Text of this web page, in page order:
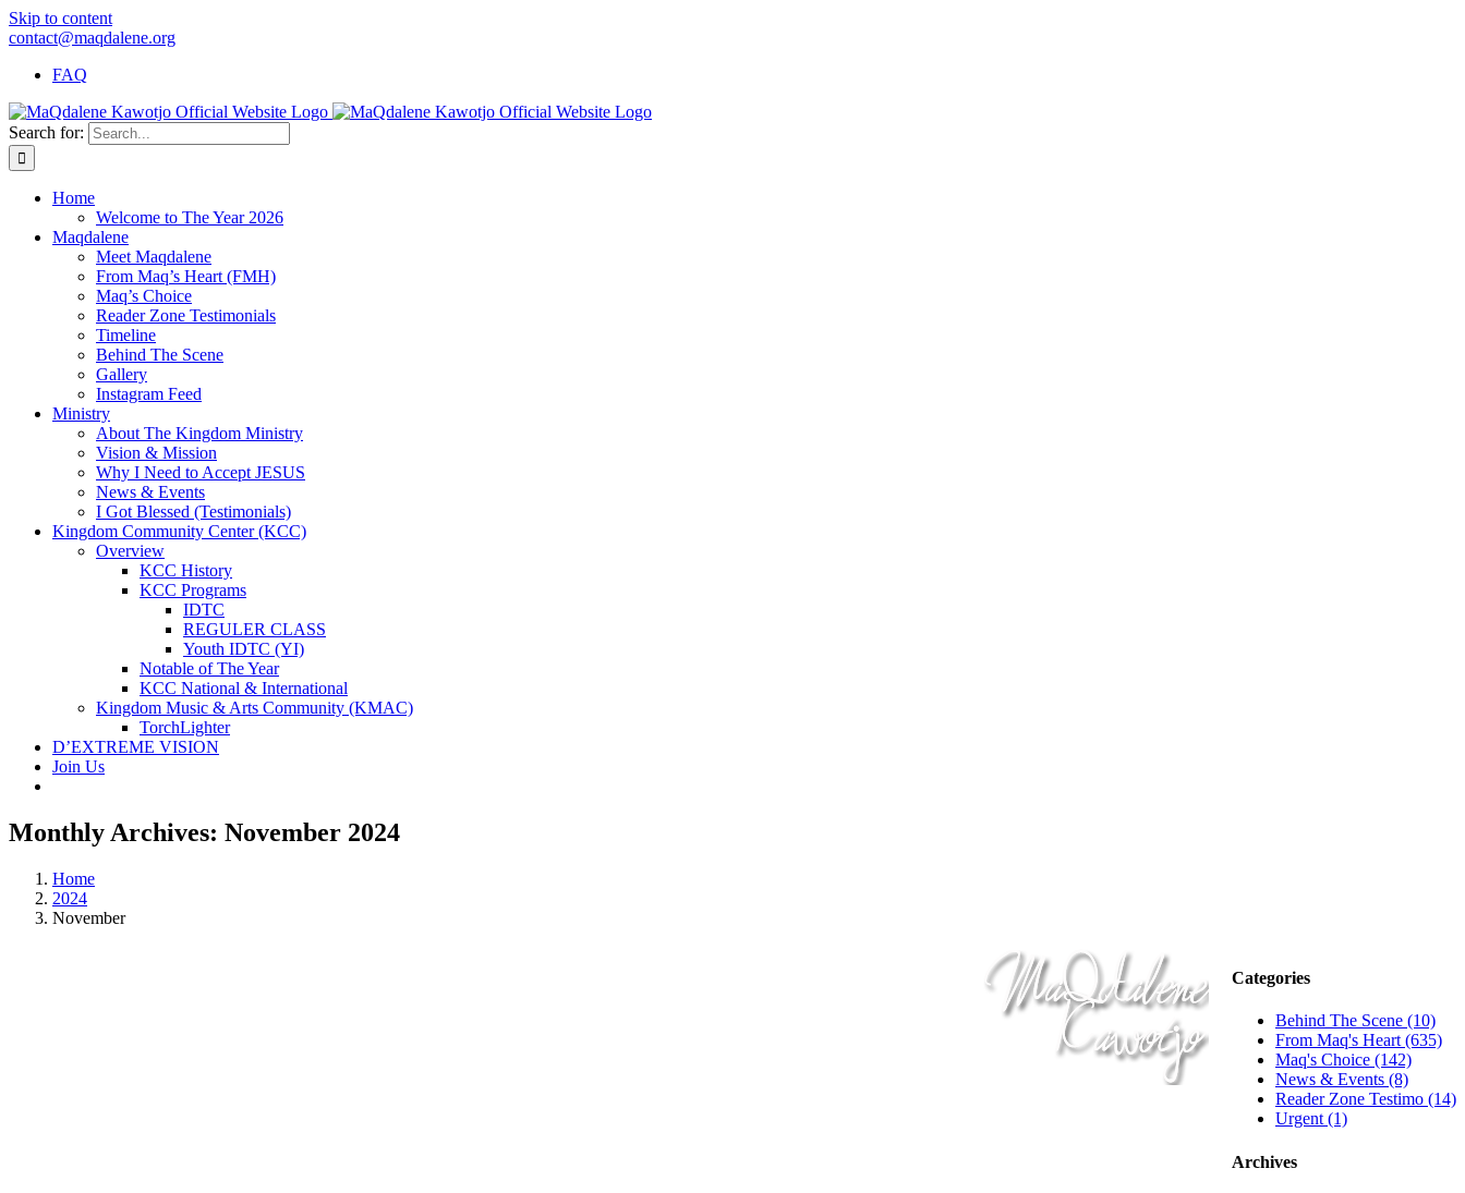
Skip to content
contact@maqdalene.org
FAQ
Search for:
Home
Welcome to The Year 2026
Maqdalene
Meet Maqdalene
From Maq’s Heart (FMH)
Maq’s Choice
Reader Zone Testimonials
Timeline
Behind The Scene
Gallery
Instagram Feed
Ministry
About The Kingdom Ministry
Vision & Mission
Why I Need to Accept JESUS
News & Events
I Got Blessed (Testimonials)
Kingdom Community Center (KCC)
Overview
KCC History
KCC Programs
IDTC
REGULER CLASS
Youth IDTC (YI)
Notable of The Year
KCC National & International
Kingdom Music & Arts Community (KMAC)
TorchLighter
D’EXTREME VISION
Join Us
Monthly Archives: November 2024
Home
2024
November
Categories
Behind The Scene (10)
From Maq's Heart (635)
Maq's Choice (142)
News & Events (8)
Reader Zone Testimo (14)
Urgent (1)
Archives